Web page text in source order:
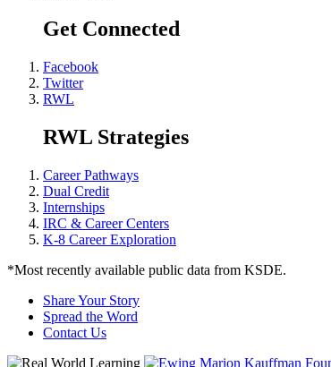
Get Connected
Facebook
Twitter
RWL
RWL Strategies
Career Pathways
Dual Credit
Internships
IRC & Career Centers
K-8 Career Exploration
*Most recently available public data from KSDE.
Share Your Story
Spread the Word
Contact Us